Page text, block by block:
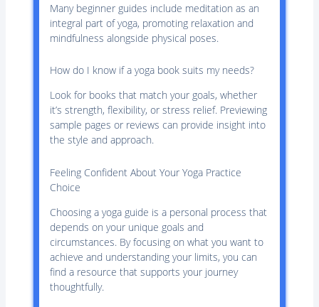
Many beginner guides include meditation as an
integral part of yoga, promoting relaxation and
mindfulness alongside physical poses.
How do I know if a yoga book suits my needs?
Look for books that match your goals, whether
it’s strength, flexibility, or stress relief. Previewing
sample pages or reviews can provide insight into
the style and approach.
Feeling Confident About Your Yoga Practice
Choice
Choosing a yoga guide is a personal process that
depends on your unique goals and
circumstances. By focusing on what you want to
achieve and understanding your limits, you can
find a resource that supports your journey
thoughtfully.